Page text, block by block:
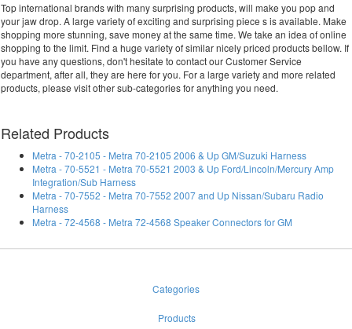
Top international brands with many surprising products, will make you pop and
your jaw drop. A large variety of exciting and surprising piece s is available. Make
shopping more stunning, save money at the same time. We take an idea of online
shopping to the limit. Find a huge variety of similar nicely priced products bellow. If
you have any questions, don't hesitate to contact our Customer Service
department, after all, they are here for you. For a large variety and more related
products, please visit other sub-categories for anything you need.
Related Products
Metra - 70-2105 - Metra 70-2105 2006 & Up GM/Suzuki Harness
Metra - 70-5521 - Metra 70-5521 2003 & Up Ford/Lincoln/Mercury Amp
Integration/Sub Harness
Metra - 70-7552 - Metra 70-7552 2007 and Up Nissan/Subaru Radio
Harness
Metra - 72-4568 - Metra 72-4568 Speaker Connectors for GM
Categories
Products